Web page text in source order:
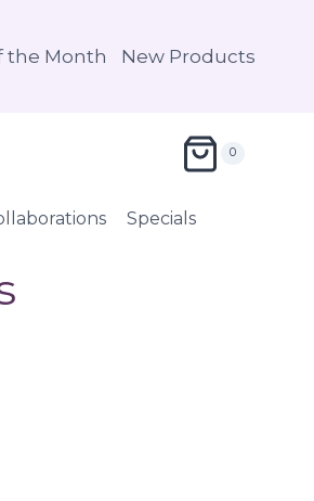
the Month New Products
0
Specials